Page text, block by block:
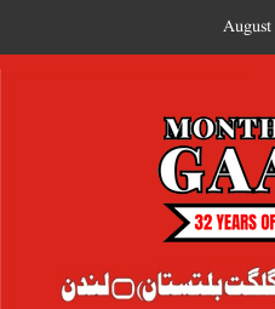
MONTHLY